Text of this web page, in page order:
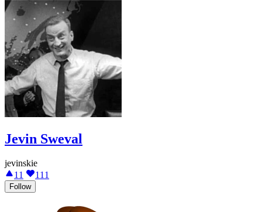
Jevin Sweval
jevinskie
11
111
Follow